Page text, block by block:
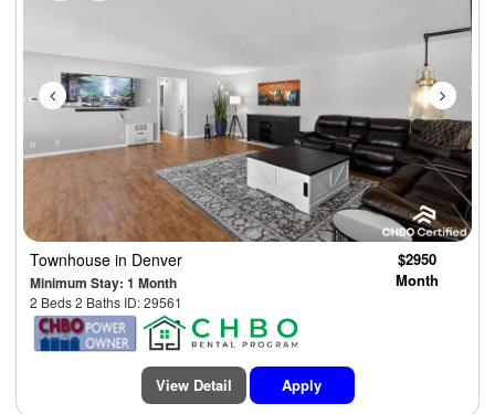
Townhouse in Denver
Minimum Stay: 1 Month
2 Beds 2 Baths ID: 29561
$2950
Month
View Detail Apply